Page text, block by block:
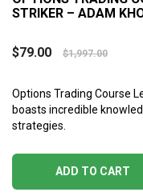
STRIKER – ADAM
$79.00 $1,997.00
Options Trading Course
boasts incredible
strategies.
ADD TO CART